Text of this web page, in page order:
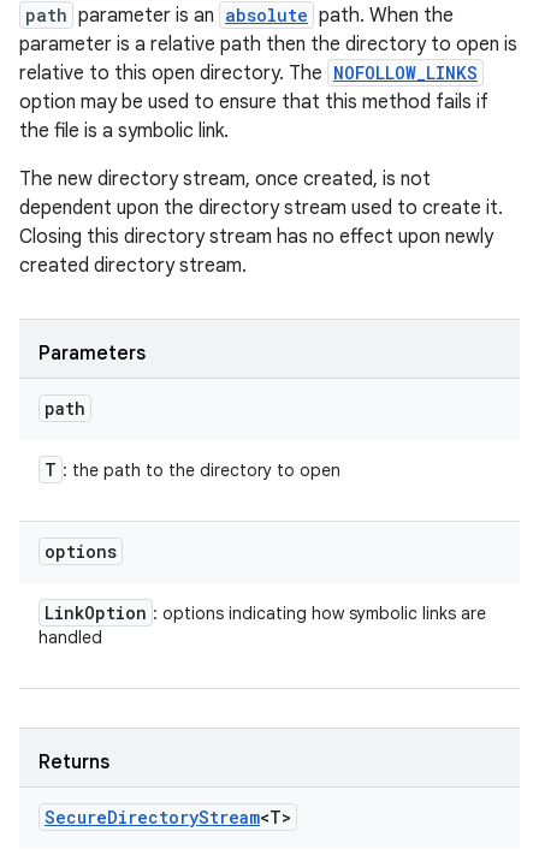
path parameter is an absolute path. When the
parameter is a relative path then the directory to open is
relative to this open directory. The NOFOLLOW_LINKS
option may be used to ensure that this method fails if
the file is a symbolic link.
The new directory stream, once created, is not
dependent upon the directory stream used to create it.
Closing this directory stream has no effect upon newly
created directory stream.
Parameters
path
T : the path to the directory to open
options
LinkOption : options indicating how symbolic links are
handled
Returns
SecureDirectoryStream<T>